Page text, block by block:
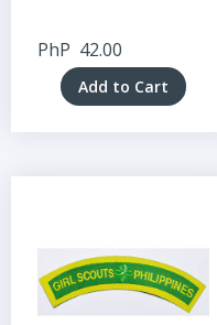
PhP 42.00
Add to Cart